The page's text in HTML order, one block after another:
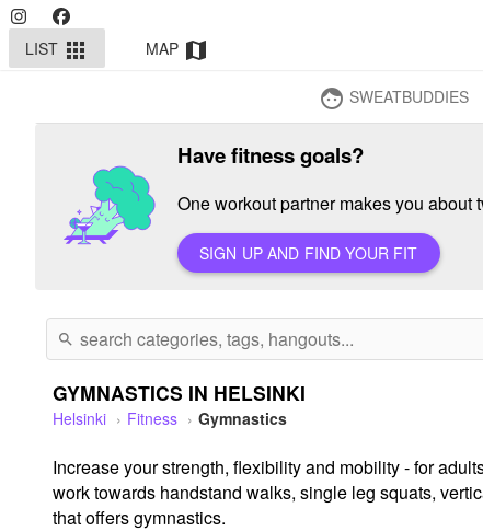
LIST apps MAP map
face SWEATBUDDIES
Have fitness goals?
One workout partner makes you
SIGN UP AND FIND YOUR FIT
search
GYMNASTICS IN HELSINKI
Helsinki Fitness Gymnastics
Increase your strength, flexibility and mobility - for
work towards handstand walks, single leg squats,
that offers gymnastics.